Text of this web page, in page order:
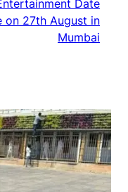
Date
on 27th August in
Mumbai